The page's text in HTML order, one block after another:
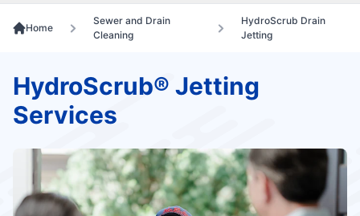
Home
Sewer and Drain
Cleaning
HydroScrub Drain
Jetting
HydroScrub® Jetting
Services